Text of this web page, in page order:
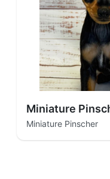
Miniature
Miniature Pinscher